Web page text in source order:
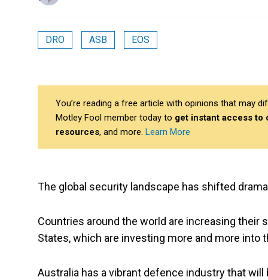
DRO ASB EOS
You’re reading a free article with opinions that may
Motley Fool member today to get instant access to
resources, and more. Learn More
The global security landscape has shifted
Countries around the world are increasing their
States, which are investing more and more into
Australia has a vibrant defence industry that